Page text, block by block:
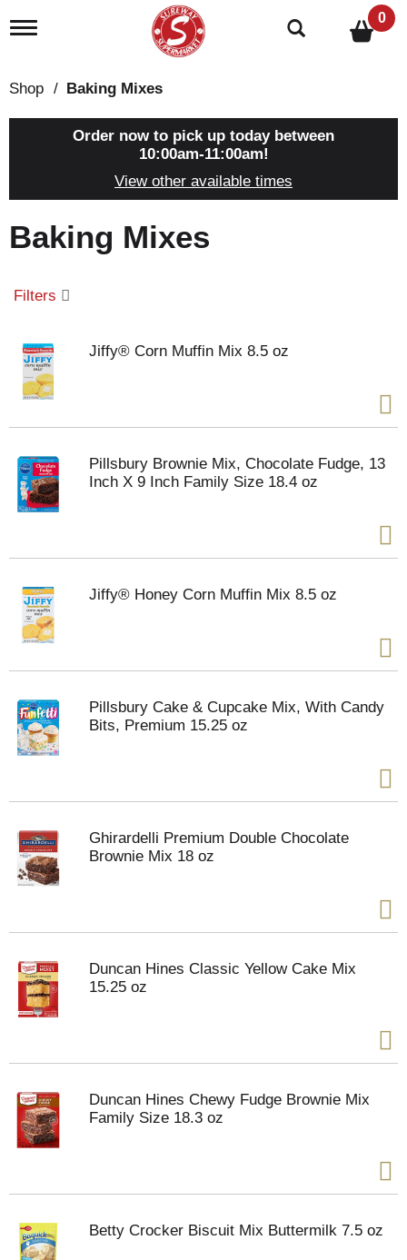
T
l
g
t
i
n
0
Shop / Baking Mixes
Order now to pick up today between
10:00am-11:00am!
View other available times
Baking Mixes
Filters
Jiffy® Corn Muffin Mix 8.5 oz
Pillsbury Brownie Mix, Chocolate Fudge, 13
Inch X 9 Inch Family Size 18.4 oz
Jiffy® Honey Corn Muffin Mix 8.5 oz
Pillsbury Cake & Cupcake Mix, With Candy
Bits, Premium 15.25 oz
Ghirardelli Premium Double Chocolate
Brownie Mix 18 oz
Duncan Hines Classic Yellow Cake Mix
15.25 oz
Duncan Hines Chewy Fudge Brownie Mix
Family Size 18.3 oz
Betty Crocker Biscuit Mix Buttermilk 7.5 oz